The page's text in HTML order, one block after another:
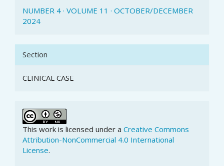
NUMBER 4 · VOLUME 11 · OCTOBER/DECEMBER
2024
Section
CLINICAL CASE
This work is licensed under a Creative Commons
Attribution-NonCommercial 4.0 International
License.